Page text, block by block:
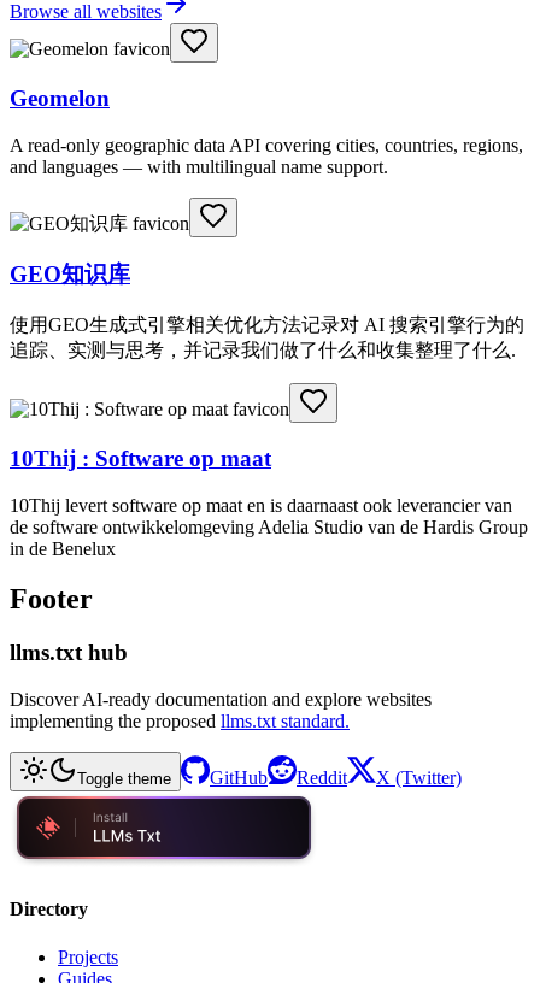
Browse all websites
Geomelon
A read-only geographic data API covering cities, countries, regions,
and languages — with multilingual name support.
GEO知识库
使用GEO生成式引擎相关优化方法记录对 AI 搜索引擎行为的
追踪、实测与思考，并记录我们做了什么和收集整理了什么.
10Thij : Software op maat
10Thij levert software op maat en is daarnaast ook leverancier van
de software ontwikkelomgeving Adelia Studio van de Hardis Group
in de Benelux
Footer
llms.txt hub
Discover AI-ready documentation and explore websites
implementing the proposed llms.txt standard.
Toggle theme GitHub Reddit X (Twitter)
Directory
Projects
Guides